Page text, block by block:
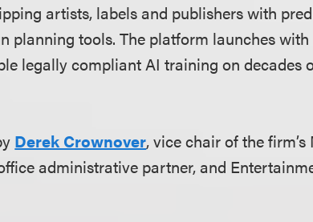
artists, labels and publishers with
planning tools. The platform launches
legally compliant AI training on decades
Derek Crownover, vice chair of the
administrative partner, and